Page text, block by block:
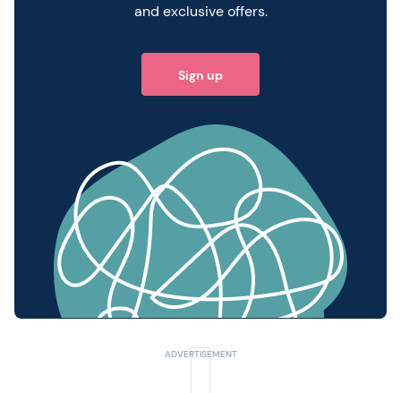
and exclusive offers.
Sign up